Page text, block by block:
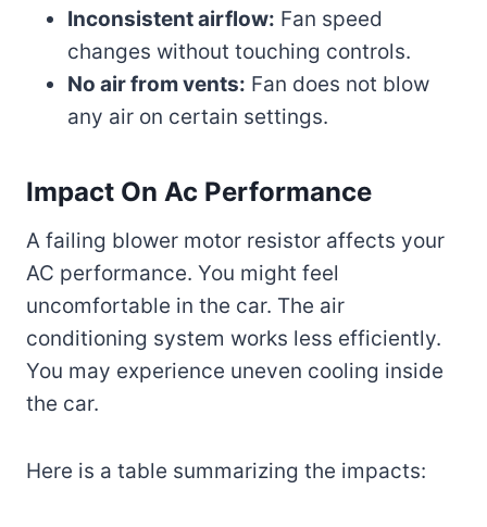
Inconsistent airflow: Fan speed
changes without touching controls.
No air from vents: Fan does not blow
any air on certain settings.
Impact On Ac Performance
A failing blower motor resistor affects your
AC performance. You might feel
uncomfortable in the car. The air
conditioning system works less efficiently.
You may experience uneven cooling inside
the car.
Here is a table summarizing the impacts: